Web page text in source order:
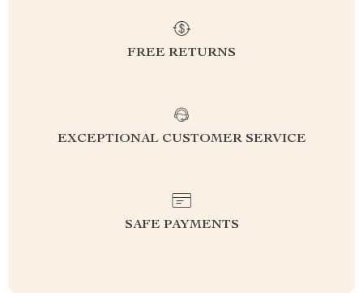
FREE RETURNS
EXCEPTIONAL CUSTOMER SERVICE
SAFE PAYMENTS